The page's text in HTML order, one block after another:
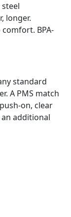
longer.
BPA-
standard
A PMS match
on, clear
additional